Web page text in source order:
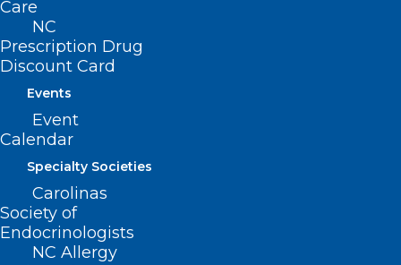
Care
NC
Prescription Drug
Discount Card
Events
Event
Calendar
Specialty Societies
Carolinas
Society of
Endocrinologists
NC Allergy
ADD COMMENT